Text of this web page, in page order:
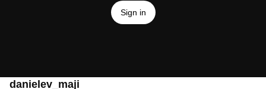
Sign in
danielev_maji